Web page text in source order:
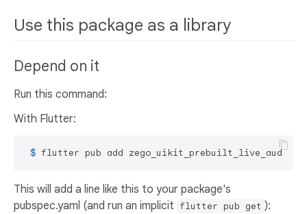
Use this package as a library
Depend on it
Run this command:
With Flutter:
$ flutter pub add
This will add a line like this to your package's
pubspec.yaml (and run an implicit flutter pub get ):